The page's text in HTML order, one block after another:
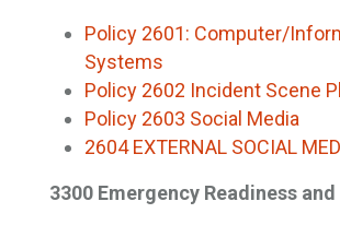
Policy 2601: Computer/
Systems
Policy 2602 Incident Scene
Policy 2603 Social Media
2604 EXTERNAL SOCIAL
3300 Emergency Readiness